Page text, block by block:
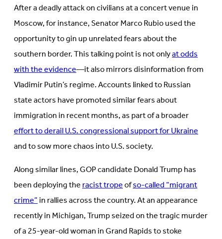
After a deadly attack on civilians at a concert venue in
Moscow, for instance, Senator Marco Rubio used the
opportunity to gin up unrelated fears about the
southern border. This talking point is not onlyat odds
with the evidence—it also mirrors disinformation from
Vladimir Putin’s regime. Accounts linked to Russian
state actors have promoted similar fears about
immigration in recent months, as part of a broader
effort to derail U.S. congressional support for Ukraine
and to sow more chaos into U.S. society.
Along similar lines, GOP candidate Donald Trump has
been deploying theracist tropeofso-called “migrant
crime”in rallies across the country. At an appearance
recently in Michigan, Trump seized on the tragic murder
of a 25-year-old woman in Grand Rapids to stoke